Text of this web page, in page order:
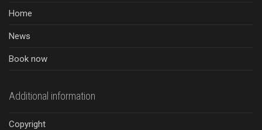
Home
News
Book now
Additional information
Copyright